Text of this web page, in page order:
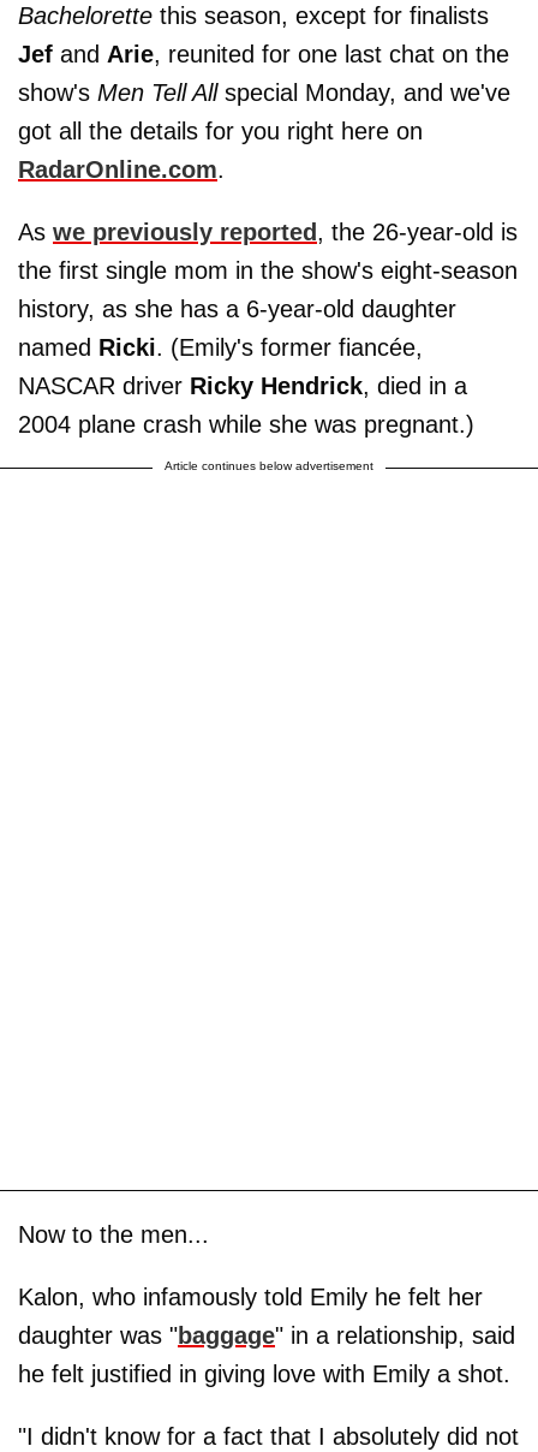
Bachelorette this season, except for finalists
Jef and Arie, reunited for one last chat on the
show's Men Tell All special Monday, and we've
got all the details for you right here on
RadarOnline.com.
As we previously reported, the 26-year-old is
the first single mom in the show's eight-season
history, as she has a 6-year-old daughter
named Ricki. (Emily's former fiancée,
NASCAR driver Ricky Hendrick, died in a
2004 plane crash while she was pregnant.)
Article continues below advertisement
Now to the men...
Kalon, who infamously told Emily he felt her
daughter was "baggage" in a relationship, said
he felt justified in giving love with Emily a shot.
"I didn't know for a fact that I absolutely did not